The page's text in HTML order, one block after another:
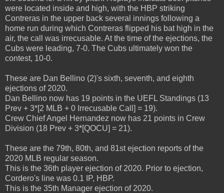
were located inside and high, with the HBP striking
Contreras in the upper back several innings following a
home run during which Contreras flipped his bat high in the
air, the call was irrecusable. At the time of the ejections, the
Cubs were leading, 7-0. The Cubs ultimately won the
contest, 10-0.
These are Dan Bellino (2)'s sixth, seventh, and eighth
ejections of 2020.
Dan Bellino now has 19 points in the UEFL Standings (13
Prev + 3*[2 MLB + 0 Irrecusable Call] = 19).
Crew Chief Angel Hernandez now has 21 points in Crew
Division (18 Prev + 3*[QOCU] = 21).
These are the 79th, 80th, and 81st ejection reports of the
2020 MLB regular season.
This is the 36th player ejection of 2020. Prior to ejection,
Cordero's line was 0.1 IP, HBP.
This is the 35th Manager ejection of 2020.